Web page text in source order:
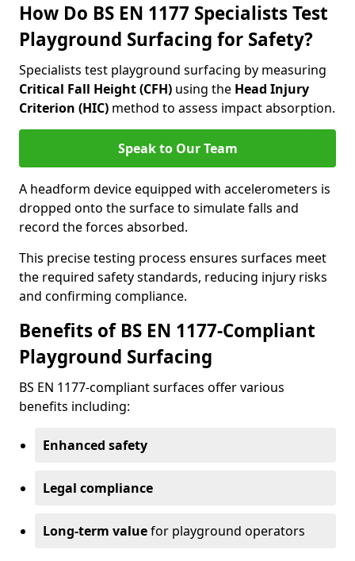
How Do BS EN 1177 Specialists Test
Playground Surfacing for Safety?
Specialists test playground surfacing by measuring
Critical Fall Height (CFH) using the Head Injury
Criterion (HIC) method to assess impact absorption.
Speak to Our Team
A headform device equipped with accelerometers is
dropped onto the surface to simulate falls and
record the forces absorbed.
This precise testing process ensures surfaces meet
the required safety standards, reducing injury risks
and confirming compliance.
Benefits of BS EN 1177-Compliant
Playground Surfacing
BS EN 1177-compliant surfaces offer various
benefits including:
Enhanced safety
Legal compliance
Long-term valuefor playground operators